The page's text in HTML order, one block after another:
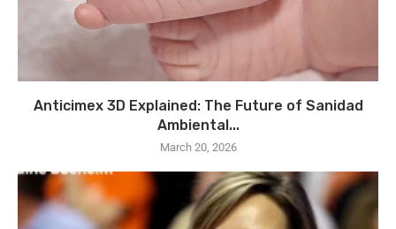
Anticimex 3D Explained: The Future of Sanidad
Ambiental...
March 20, 2026